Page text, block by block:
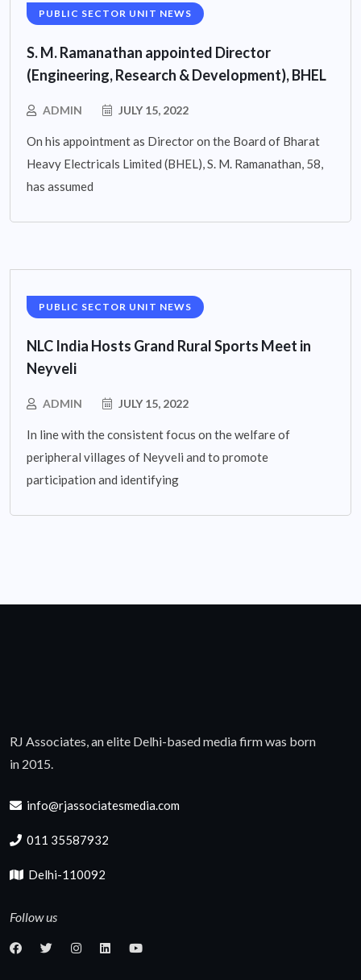
PUBLIC SECTOR UNIT NEWS
S. M. Ramanathan appointed Director
(Engineering, Research & Development), BHEL
ADMIN JULY 15, 2022
On his appointment as Director on the Board of Bharat
Heavy Electricals Limited (BHEL), S. M. Ramanathan, 58,
has assumed
PUBLIC SECTOR UNIT NEWS
NLC India Hosts Grand Rural Sports Meet in
Neyveli
ADMIN JULY 15, 2022
In line with the consistent focus on the welfare of
peripheral villages of Neyveli and to promote
participation and identifying
RJ Associates, an elite Delhi-based media firm was born
in 2015.
info@rjassociatesmedia.com
011 35587932
Delhi-110092
Follow us